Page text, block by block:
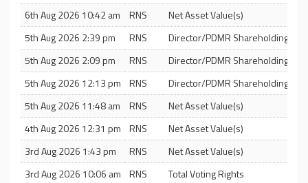
6th Aug 2026 10:42 am
RNS
Net Asset Value(s)
5th Aug 2026 2:39 pm
RNS
Director/PDMR Shareholding
5th Aug 2026 2:09 pm
RNS
Director/PDMR Shareholding
5th Aug 2026 12:13 pm
RNS
Director/PDMR Shareholding
5th Aug 2026 11:48 am
RNS
Net Asset Value(s)
4th Aug 2026 12:31 pm
RNS
Net Asset Value(s)
3rd Aug 2026 1:43 pm
RNS
Net Asset Value(s)
3rd Aug 2026 10:06 am
RNS Total Voting Rights